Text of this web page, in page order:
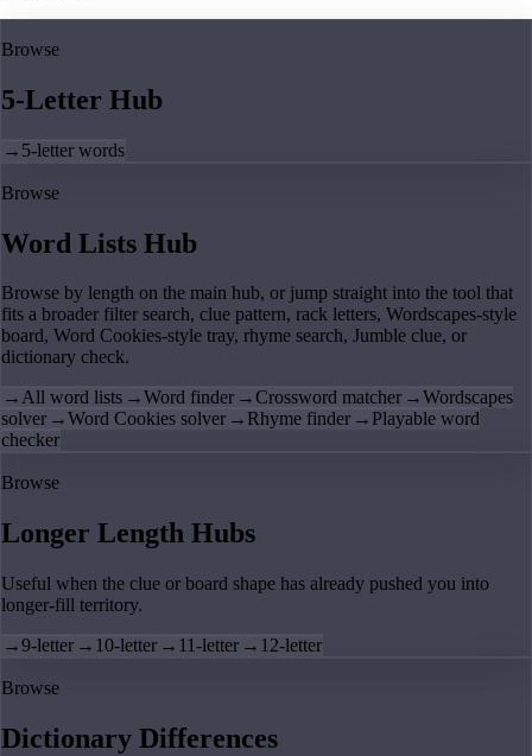
Browse
5-Letter Hub
→ 5-letter words
Browse
Word Lists Hub
Browse by length on the main hub, or jump straight into the tool that
fits a broader filter search, clue pattern, rack letters, Wordscapes-style
board, Word Cookies-style tray, rhyme search, Jumble clue, or
dictionary check.
→All word lists →Word finder →Crossword matcher →Wordscapes
solver →Word Cookies solver → Rhyme finder → Playable word
checker
Browse
Longer Length Hubs
Useful when the clue or board shape has already pushed you into
longer-fill territory.
→9-letter → 10-letter → 11-letter → 12-letter
Browse
Dictionary Differences